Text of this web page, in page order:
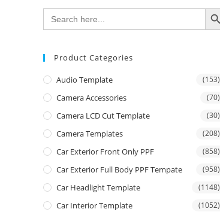
Search
for:
Product Categories
Audio Template (153)
Camera Accessories (70)
Camera LCD Cut Template (30)
Camera Templates (208)
Car Exterior Front Only PPF (858)
Car Exterior Full Body PPF Tempate (958)
Car Headlight Template (1148)
Car Interior Template (1052)